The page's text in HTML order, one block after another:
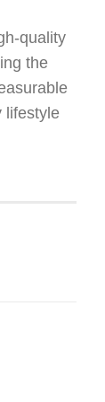
quality
the
lifestyle